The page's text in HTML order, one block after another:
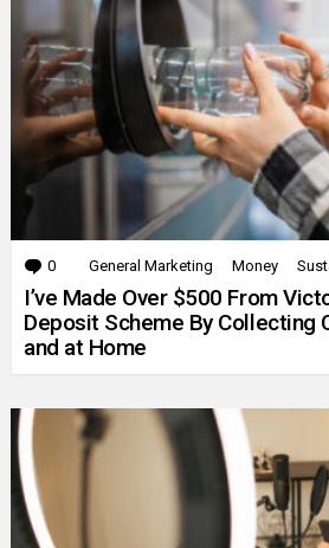
0 Comments
General Marketing Money
I’ve Made Over $500 From
Deposit Scheme By Collecting
and at Home